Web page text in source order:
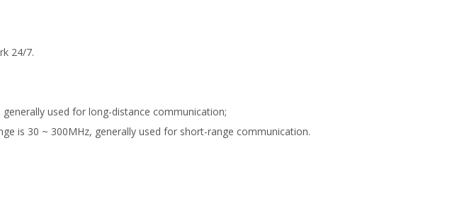
24/7.
used for long-distance communication;
is 30 ~ 300MHz, generally used for short-range communication.